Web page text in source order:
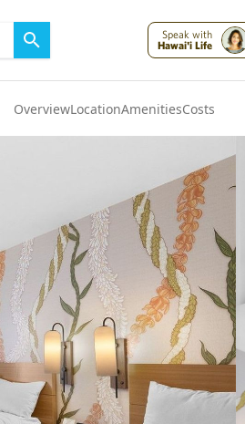
Speak with
Hawai'i Life
OverviewLocationAmenitiesCosts